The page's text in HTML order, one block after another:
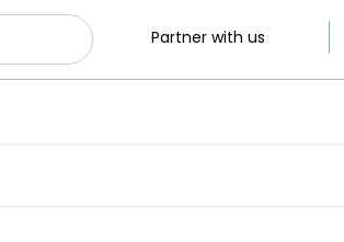
Partner with us